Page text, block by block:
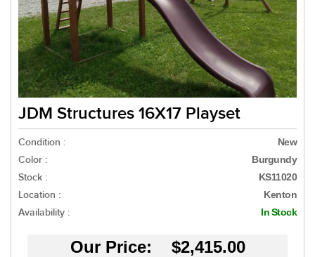
JDM Structures 16X17 Playset
Condition : New
Color : Burgundy
Stock : KS11020
Location : Kenton
Availability : In Stock
Our Price: $2,415.00